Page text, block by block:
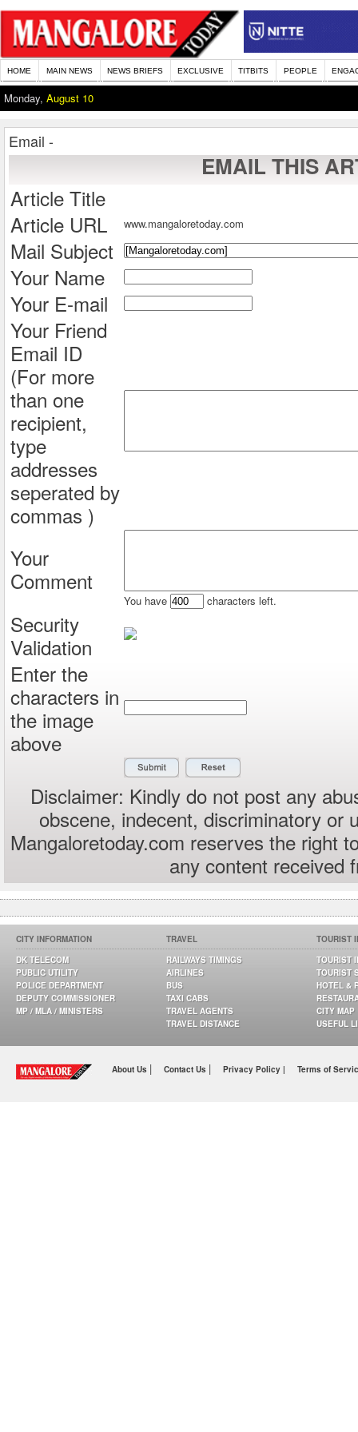
HOME MAIN NEWS NEWS BRIEFS EXCLUSIVE TITBITS PEOPLE
Monday, August 10
Email -
EMAIL THIS
Article Title
Article URL
www.mangaloretoday.com
Mail Subject
Your Name
Your E-mail
Your Friend
Email ID
(For more
than one
recipient,
type
addresses
seperated by
commas )
Your
Comment
You have characters left.
Security
Validation
Enter the
characters in
the image
above
Disclaimer: Kindly do not post any
obscene, indecent, discriminatory or
Mangaloretoday.com reserves the right
any content received
CITY INFORMATION
DK TELECOM
PUBLIC UTILITY
POLICE DEPARTMENT
DEPUTY COMMISSIONER
MP / MLA / MINISTERS
TRAVEL
RAILWAYS TIMINGS
AIRLINES
BUS
TAXI CABS
TRAVEL AGENTS
TRAVEL DISTANCE
TOURIST
TOURIST
TOURIST
HOTEL &
CITY MAP
USEFUL
About Us | Contact Us | Privacy Policy | Terms of